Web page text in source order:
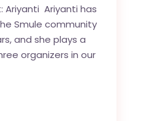
Ariyanti Ariyanti has
Smule community
and she plays a
organizers in our